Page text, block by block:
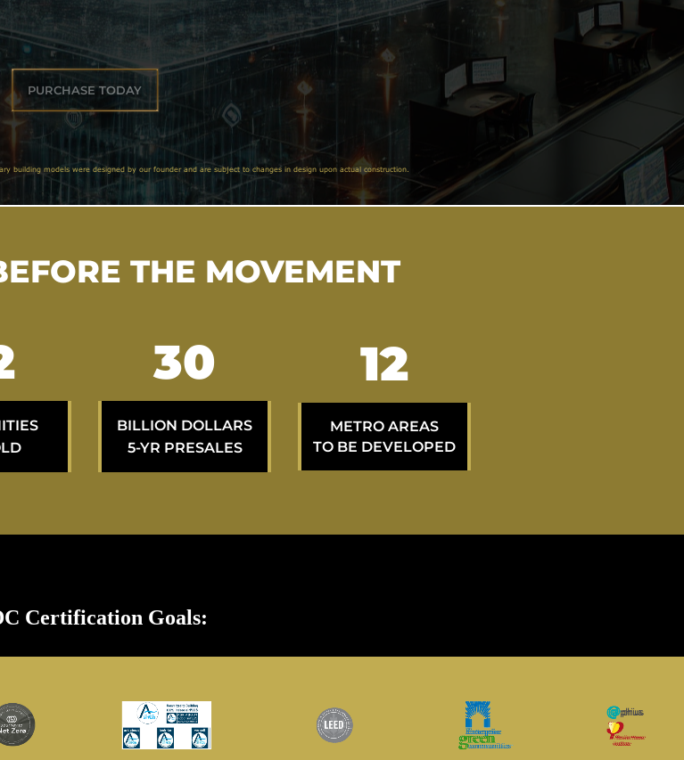
PURCHASE TODAY
building models were designed by our founder and are subject to changes in design upon actual construction.
THE MOVEMENT
50
BILLION DOLLARS
5-YR PRESALES
21
METRO AREAS
TO BE DEVELOPED
Certification Goals: